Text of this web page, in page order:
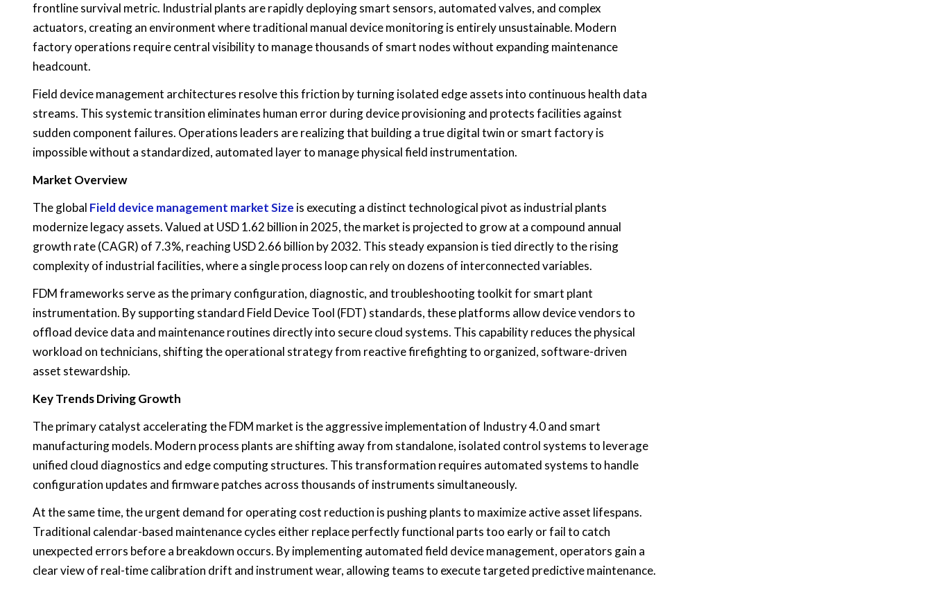
frontline survival metric. Industrial plants are rapidly deploying smart sensors, automated valves, and complex
actuators, creating an environment where traditional manual device monitoring is entirely unsustainable. Modern
factory operations require central visibility to manage thousands of smart nodes without expanding maintenance
headcount.
Field device management architectures resolve this friction by turning isolated edge assets into continuous health data
streams. This systemic transition eliminates human error during device provisioning and protects facilities against
sudden component failures. Operations leaders are realizing that building a true digital twin or smart factory is
impossible without a standardized, automated layer to manage physical field instrumentation.
Market Overview
The global Field device management market Size is executing a distinct technological pivot as industrial plants
modernize legacy assets. Valued at USD 1.62 billion in 2025, the market is projected to grow at a compound annual
growth rate (CAGR) of 7.3%, reaching USD 2.66 billion by 2032. This steady expansion is tied directly to the rising
complexity of industrial facilities, where a single process loop can rely on dozens of interconnected variables.
FDM frameworks serve as the primary configuration, diagnostic, and troubleshooting toolkit for smart plant
instrumentation. By supporting standard Field Device Tool (FDT) standards, these platforms allow device vendors to
offload device data and maintenance routines directly into secure cloud systems. This capability reduces the physical
workload on technicians, shifting the operational strategy from reactive firefighting to organized, software-driven
asset stewardship.
Key Trends Driving Growth
The primary catalyst accelerating the FDM market is the aggressive implementation of Industry 4.0 and smart
manufacturing models. Modern process plants are shifting away from standalone, isolated control systems to leverage
unified cloud diagnostics and edge computing structures. This transformation requires automated systems to handle
configuration updates and firmware patches across thousands of instruments simultaneously.
At the same time, the urgent demand for operating cost reduction is pushing plants to maximize active asset lifespans.
Traditional calendar-based maintenance cycles either replace perfectly functional parts too early or fail to catch
unexpected errors before a breakdown occurs. By implementing automated field device management, operators gain a
clear view of real-time calibration drift and instrument wear, allowing teams to execute targeted predictive maintenance.